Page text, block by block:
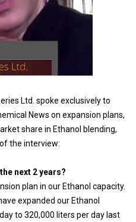
Ltd. spoke exclusively to
News on expansion plans,
share in Ethanol blending,
the interview:
next 2 years?
plan in our Ethanol capacity.
expanded our Ethanol
to 320,000 liters per day last